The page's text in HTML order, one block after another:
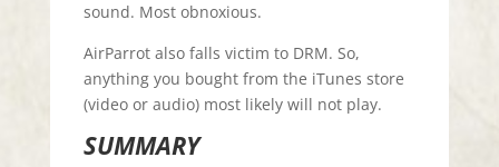
sound. Most obnoxious.
AirParrot also falls victim to DRM. So,
anything you bought from the iTunes store
(video or audio) most likely will not play.
SUMMARY